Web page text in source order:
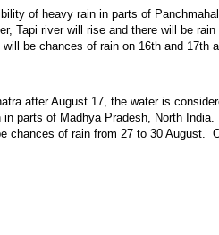
of heavy rain in parts of
Tapi river will rise and there will be
be chances of rain on 16th and 17th
after August 17, the water is
parts of Madhya Pradesh, North
of rain from 27 to 30 August.